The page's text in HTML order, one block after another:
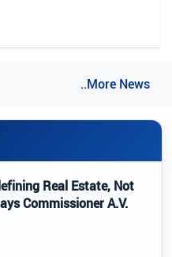
..More News
Real Estate, Not
Commissioner A.V.